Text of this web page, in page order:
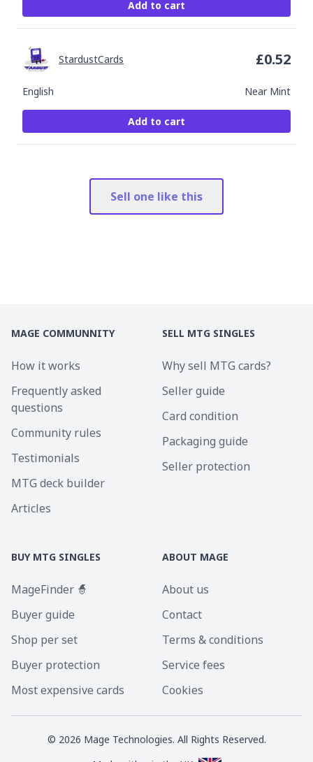
Add to cart
English Near Mint
StardustCards £0.52
Add to cart
Sell one like this
MAGE COMMUNNITY
How it works
Frequently asked
questions
Community rules
Testimonials
MTG deck builder
Articles
SELL MTG SINGLES
Why sell MTG cards?
Seller guide
Card condition
Packaging guide
Seller protection
BUY MTG SINGLES
MageFinder 🧙
Buyer guide
Shop per set
Buyer protection
Most expensive cards
ABOUT MAGE
About us
Contact
Terms & conditions
Service fees
Cookies
© 2026 Mage Technologies. All Rights Reserved.